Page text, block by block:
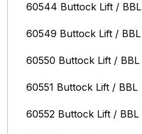
60544 Buttock Lift / BBL
60549 Buttock Lift / BBL
60550 Buttock Lift / BBL
60551 Buttock Lift / BBL
60552 Buttock Lift / BBL